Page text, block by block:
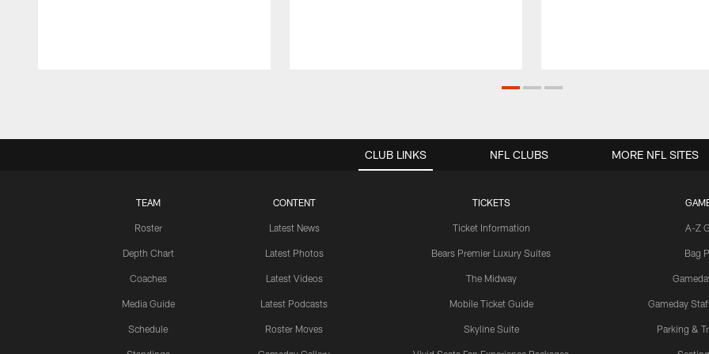
CLUB LINKS
TEAM
Roster
Depth Chart
Coaches
Media Guide
Schedule
CONTENT
Latest News
Latest Photos
Latest Videos
Latest Podcasts
Roster Moves
TICKETS
Ticket Information
Bears Premier Luxury Suites
The Midway
Mobile Ticket Guide
Skyline Suite
A-Z
Bag
Gameday
Parking &
NFL CLUBS MORE NFL SITES